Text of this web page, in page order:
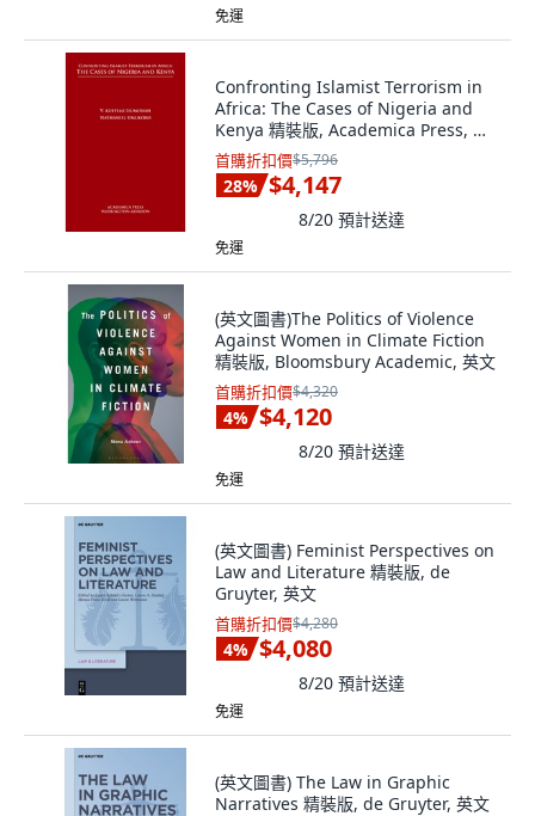
免運
Confronting Islamist Terrorism in
Africa: The Cases of Nigeria and
Kenya 精裝版, Academica Press, 英
文
首購折扣價$5,796
28% $4,147
8/20 預計送達
免運
(英文圖書)The Politics of Violence
Against Women in Climate Fiction
精裝版, Bloomsbury Academic, 英文
首購折扣價$4,320
4% $4,120
8/20 預計送達
免運
(英文圖書) Feminist Perspectives on
Law and Literature 精裝版, de
Gruyter, 英文
首購折扣價$4,280
4% $4,080
8/20 預計送達
免運
(英文圖書) The Law in Graphic
Narratives 精裝版, de Gruyter, 英文